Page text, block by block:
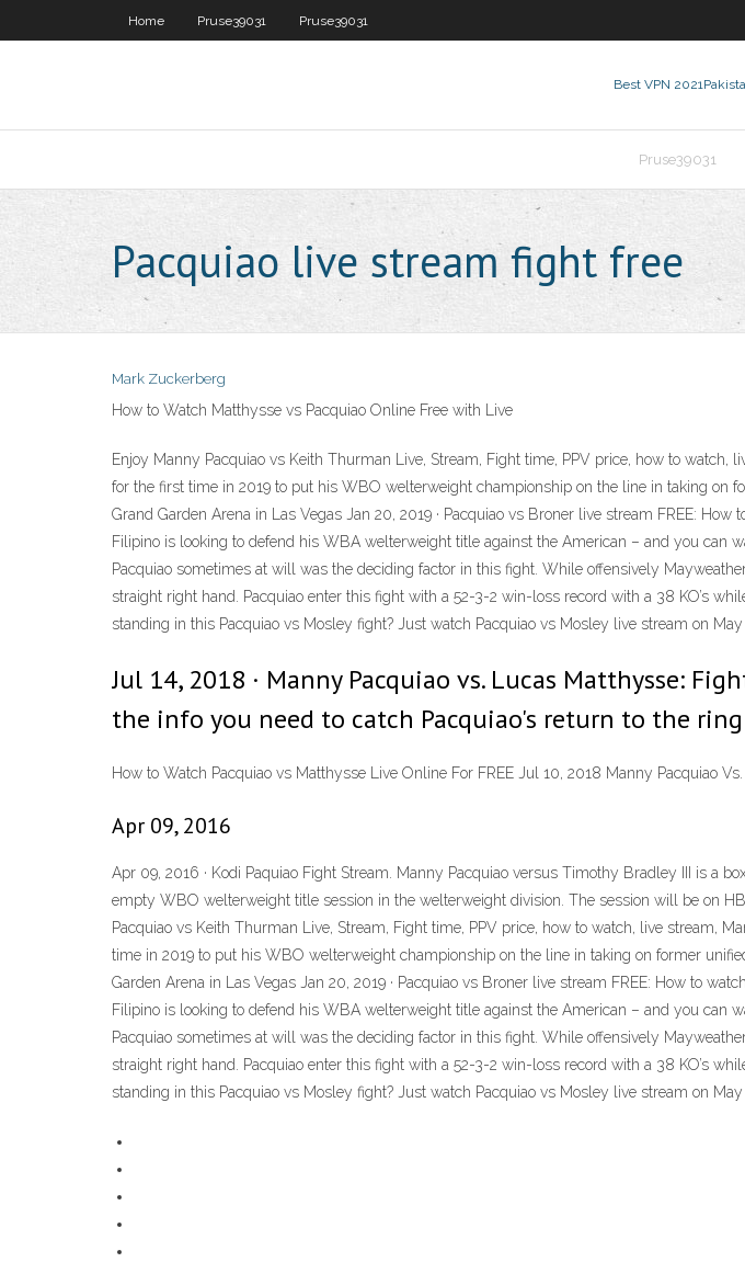
Home Pruse39031 Pruse39031
Best VPN 2021
Pruse39031
Pacquiao live stream fight free
Mark Zuckerberg
How to Watch Matthysse vs Pacquiao Online Free with Live
Enjoy Manny Pacquiao vs Keith Thurman Live, Stream, Fight time, PPV price, how to
for the first time in 2019 to put his WBO welterweight championship on the line in taking on
Grand Garden Arena in Las Vegas Jan 20, 2019 · Pacquiao vs Broner live stream FREE:
Filipino is looking to defend his WBA welterweight title against the American – and you can
Pacquiao sometimes at will was the deciding factor in this fight. While offensively
straight right hand. Pacquiao enter this fight with a 52-3-2 win-loss record with a 38 KO’s
standing in this Pacquiao vs Mosley fight? Just watch Pacquiao vs Mosley live stream on
Jul 14, 2018 · Manny Pacquiao vs. Lucas Matthysse:
the info you need to catch Pacquiao's return to the
How to Watch Pacquiao vs Matthysse Live Online For FREE Jul 10, 2018 Manny Pacquiao
Apr 09, 2016
Apr 09, 2016 · Kodi Paquiao Fight Stream. Manny Pacquiao versus Timothy Bradley III is a
empty WBO welterweight title session in the welterweight division. The session will be on
Pacquiao vs Keith Thurman Live, Stream, Fight time, PPV price, how to watch, live stream,
time in 2019 to put his WBO welterweight championship on the line in taking on former
Garden Arena in Las Vegas Jan 20, 2019 · Pacquiao vs Broner live stream FREE: How to
Filipino is looking to defend his WBA welterweight title against the American – and you can
Pacquiao sometimes at will was the deciding factor in this fight. While offensively
straight right hand. Pacquiao enter this fight with a 52-3-2 win-loss record with a 38 KO’s
standing in this Pacquiao vs Mosley fight? Just watch Pacquiao vs Mosley live stream on